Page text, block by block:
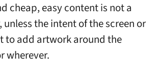
cheap, easy content is not a
unless the intent of the screen or
to add artwork around the
wherever.